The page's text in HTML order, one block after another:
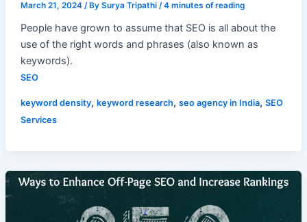
March 21, 2024 / By Surya Tripathi /4 minutes of reading
People have grown to assume that SEO is all about the
use of the right words and phrases (also known as
keywords).
SEO
keyword density, keyword research, seo agency in India, SEO
Services